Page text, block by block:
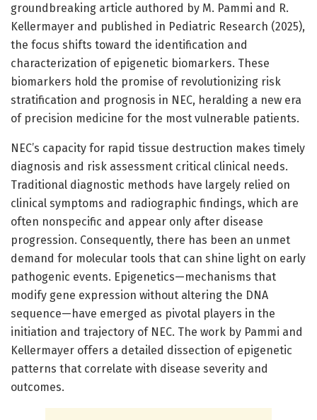
groundbreaking article authored by M. Pammi and R.
Kellermayer and published in Pediatric Research (2025),
the focus shifts toward the identification and
characterization of epigenetic biomarkers. These
biomarkers hold the promise of revolutionizing risk
stratification and prognosis in NEC, heralding a new era
of precision medicine for the most vulnerable patients.
NEC’s capacity for rapid tissue destruction makes timely
diagnosis and risk assessment critical clinical needs.
Traditional diagnostic methods have largely relied on
clinical symptoms and radiographic findings, which are
often nonspecific and appear only after disease
progression. Consequently, there has been an unmet
demand for molecular tools that can shine light on early
pathogenic events. Epigenetics—mechanisms that
modify gene expression without altering the DNA
sequence—have emerged as pivotal players in the
initiation and trajectory of NEC. The work by Pammi and
Kellermayer offers a detailed dissection of epigenetic
patterns that correlate with disease severity and
outcomes.